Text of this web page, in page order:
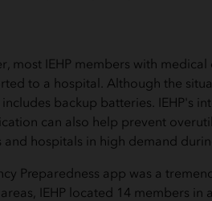
most IEHP members with medical
to a hospital. Although the
backup batteries. IEHP's
can also help prevent
hospitals in high demand
Preparedness app was a
IEHP located 14 members in